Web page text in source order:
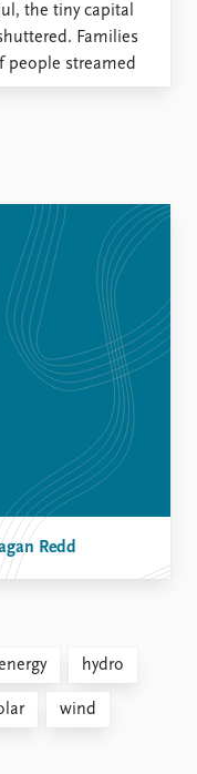
the tiny capital
Families
people streamed
because war had
Redd
hydro
wind